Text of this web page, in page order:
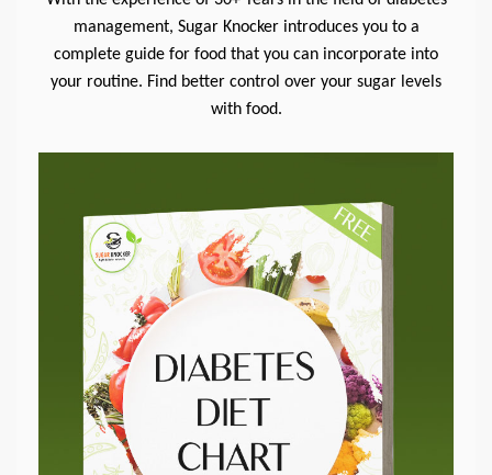
management, Sugar Knocker introduces you to a
complete guide for food that you can incorporate into
your routine. Find better control over your sugar levels
with food.